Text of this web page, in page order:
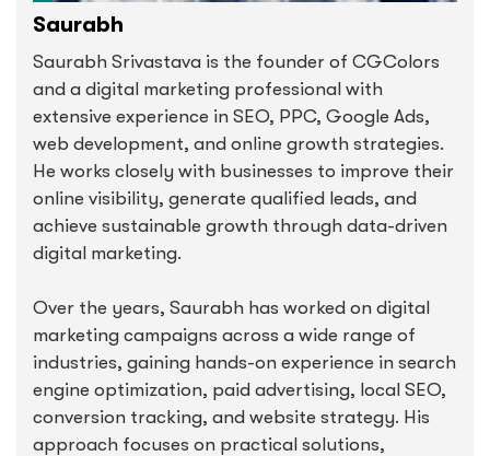
Saurabh
Saurabh Srivastava is the founder of CGColors
and a digital marketing professional with
extensive experience in SEO, PPC, Google Ads,
web development, and online growth strategies.
He works closely with businesses to improve their
online visibility, generate qualified leads, and
achieve sustainable growth through data-driven
digital marketing.
Over the years, Saurabh has worked on digital
marketing campaigns across a wide range of
industries, gaining hands-on experience in search
engine optimization, paid advertising, local SEO,
conversion tracking, and website strategy. His
approach focuses on practical solutions,